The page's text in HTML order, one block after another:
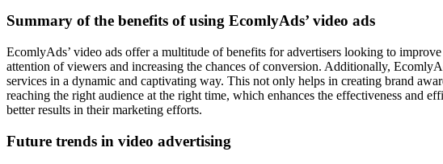
Summary of the benefits of using EcomlyAds’ video ads
EcomlyAds’ video ads offer a multitude of benefits for advertisers looking to
attention of viewers and increasing the chances of conversion. Additionally,
services in a dynamic and captivating way. This not only helps in creating brand
reaching the right audience at the right time, which enhances the effectiveness and
better results in their marketing efforts.
Future trends in video advertising